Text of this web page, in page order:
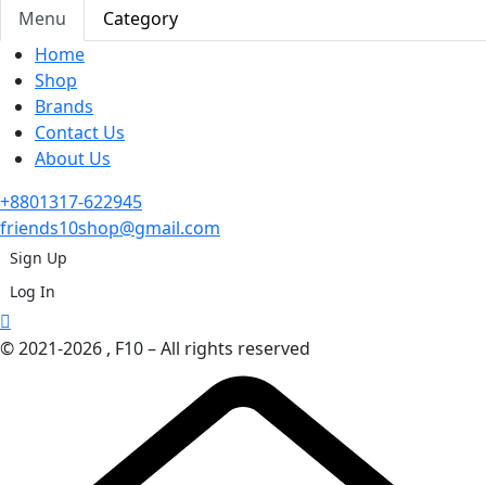
Menu
Category
Home
Shop
Brands
Contact Us
About Us
+8801317-622945
friends10shop@gmail.com
Sign Up
Log In
© 2021-2026 , F10 – All rights reserved